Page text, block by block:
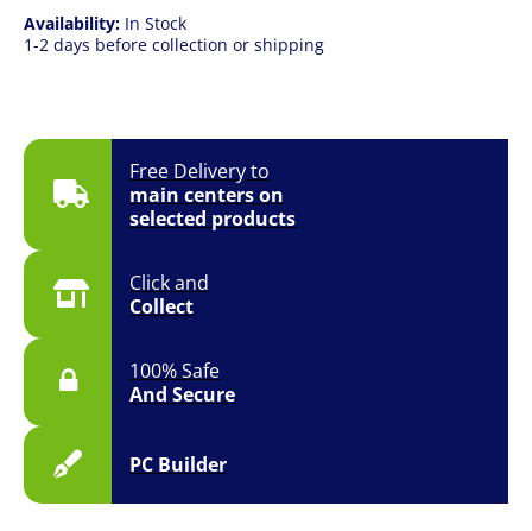
Free Delivery to
main centers on
selected products
Click and
Collect
100% Safe
And Secure
PC Builder
Availability: In Stock
1-2 days before collection or shipping